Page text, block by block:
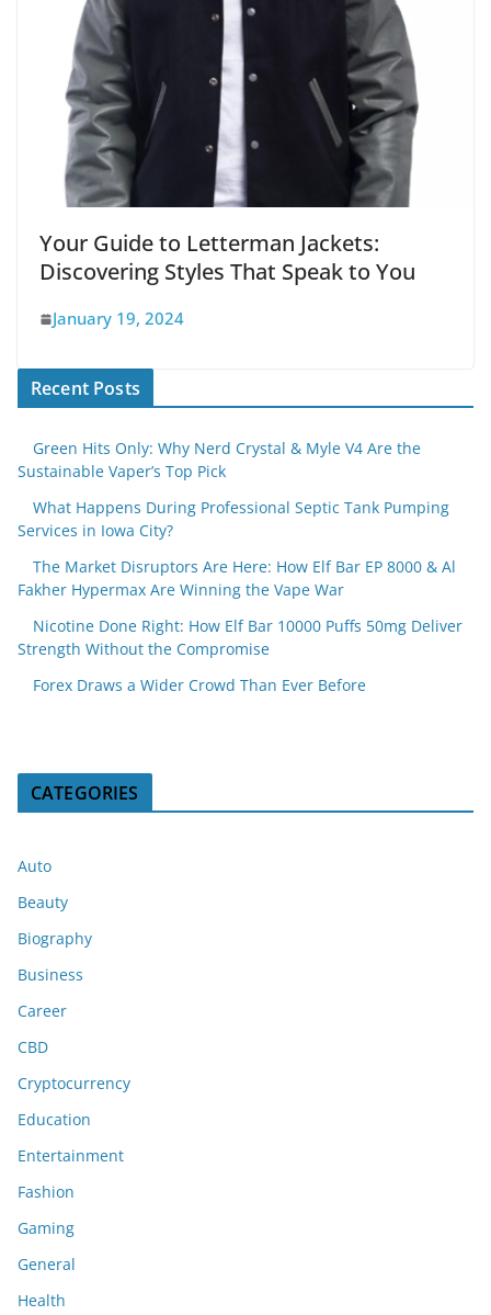
Your Guide to Letterman Jackets:
Discovering Styles That Speak to You
January 19, 2024
Recent Posts
Green Hits Only: Why Nerd Crystal & Myle V4 Are the
Sustainable Vaper’s Top Pick
What Happens During Professional Septic Tank Pumping
Services in Iowa City?
The Market Disruptors Are Here: How Elf Bar EP 8000 & Al
Fakher Hypermax Are Winning the Vape War
Nicotine Done Right: How Elf Bar 10000 Puffs 50mg Deliver
Strength Without the Compromise
Forex Draws a Wider Crowd Than Ever Before
CATEGORIES
Auto
Beauty
Biography
Business
Career
CBD
Cryptocurrency
Education
Entertainment
Fashion
Gaming
General
Health